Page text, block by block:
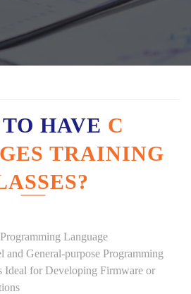
HAVE C
TRAINING
Language
and General-purpose Programming
Ideal for Developing Firmware or